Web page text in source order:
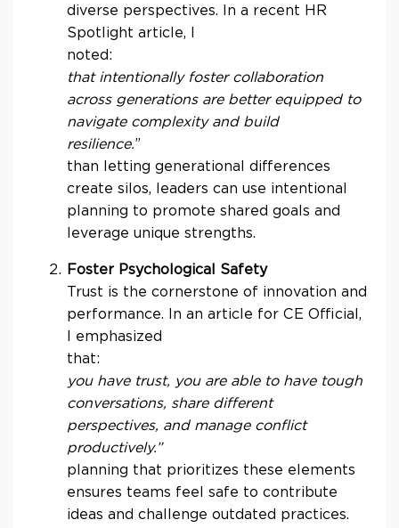
diverse perspectives. In a recent HR
Spotlight article, I
that intentionally foster collaboration
across generations are better equipped to
navigate complexity and build
resilience.
than letting generational differences
create silos, leaders can use intentional
planning to promote shared goals and
leverage unique strengths.
Foster Psychological Safety
Trust is the cornerstone of innovation and
performance. In an article for CE Official,
I emphasized
you have trust, you are able to have tough
conversations, share different
perspectives, and manage conflict
productively.”
planning that prioritizes these elements
ensures teams feel safe to contribute
ideas and challenge outdated practices.